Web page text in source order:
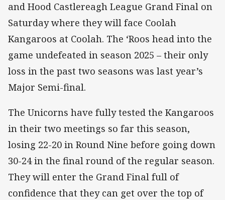
and Hood Castlereagh League Grand Final on
Saturday where they will face Coolah
Kangaroos at Coolah. The ‘Roos head into the
game undefeated in season 2025 – their only
loss in the past two seasons was last year’s
Major Semi-final.
The Unicorns have fully tested the Kangaroos
in their two meetings so far this season,
losing 22-20 in Round Nine before going down
30-24 in the final round of the regular season.
They will enter the Grand Final full of
confidence that they can get over the top of